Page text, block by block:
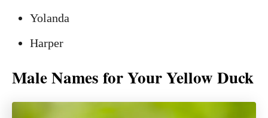
Yolanda
Harper
Male Names for Your Yellow Duck